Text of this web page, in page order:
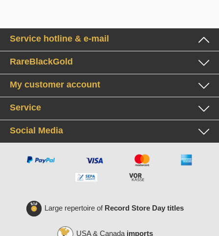
Service hotline & e-mail
RareBlackGold
My customer account
Service
Social Media
Large repertoire of Record Store Day titles
USA & Canada imports